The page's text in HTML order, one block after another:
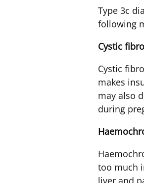
Type 3c
following
Cystic
Cystic
makes
may also
during
too much
liver and